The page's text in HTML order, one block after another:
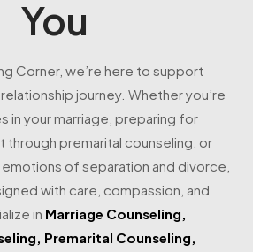
You
Corner, we’re here to support
journey. Whether you’re
in your marriage, preparing for
premarital counseling, or
of separation and divorce,
with care, compassion, and
in Marriage Counseling,
, Premarital Counseling,